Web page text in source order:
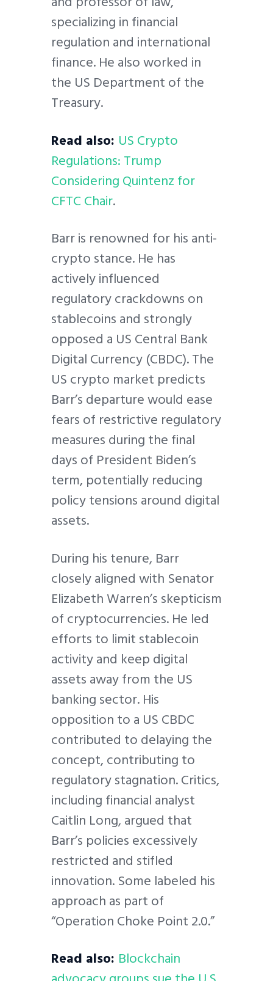
specializing in financial
regulation and international
finance. He also worked in
the US Department of the
Treasury.
Read also: US Crypto
Regulations: Trump
Considering Quintenz for
CFTC Chair.
Barr is renowned for his anti-
crypto stance. He has
actively influenced
regulatory crackdowns on
stablecoins and strongly
opposed a US Central Bank
Digital Currency (CBDC). The
US crypto market predicts
Barr’s departure would ease
fears of restrictive regulatory
measures during the final
days of President Biden’s
term, potentially reducing
policy tensions around digital
assets.
During his tenure, Barr
closely aligned with Senator
Elizabeth Warren’s skepticism
of cryptocurrencies. He led
efforts to limit stablecoin
activity and keep digital
assets away from the US
banking sector. His
opposition to a US CBDC
contributed to delaying the
concept, contributing to
regulatory stagnation. Critics,
including financial analyst
Caitlin Long, argued that
Barr’s policies excessively
restricted and stifled
innovation. Some labeled his
approach as part of
“Operation Choke Point 2.0.”
Read also: Blockchain